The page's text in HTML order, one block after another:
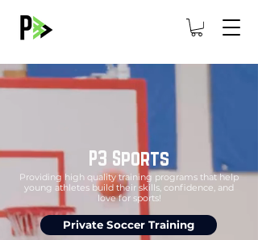
P3 Sports
Providing high quality training programs that help
young athletes build their skills, confidence, and
love for sports!
Private Soccer Training